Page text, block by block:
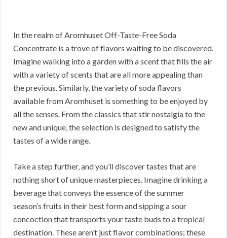
In the realm of Aromhuset Off-Taste-Free Soda
Concentrate is a trove of flavors waiting to be discovered.
Imagine walking into a garden with a scent that fills the air
with a variety of scents that are all more appealing than
the previous. Similarly, the variety of soda flavors
available from Aromhuset is something to be enjoyed by
all the senses. From the classics that stir nostalgia to the
new and unique, the selection is designed to satisfy the
tastes of a wide range.
Take a step further, and you’ll discover tastes that are
nothing short of unique masterpieces. Imagine drinking a
beverage that conveys the essence of the summer
season’s fruits in their best form and sipping a sour
concoction that transports your taste buds to a tropical
destination. These aren’t just flavor combinations; these